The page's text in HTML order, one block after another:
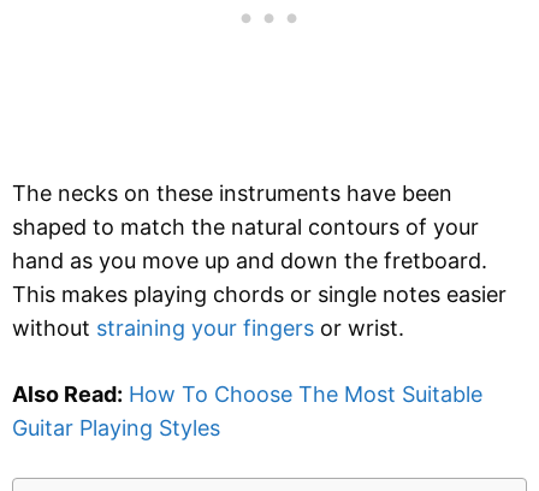
The necks on these instruments have been
shaped to match the natural contours of your
hand as you move up and down the fretboard.
This makes playing chords or single notes easier
without straining your fingers or wrist.
Also Read: How To Choose The Most Suitable
Guitar Playing Styles